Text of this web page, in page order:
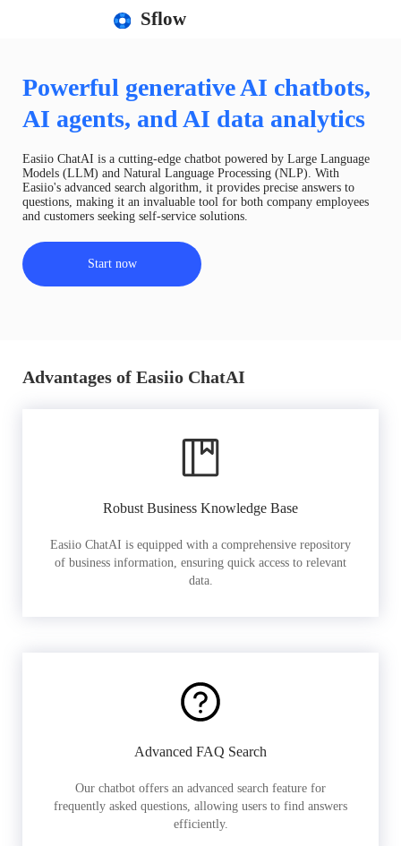
Sflow
Powerful generative AI chatbots,
AI agents, and AI data analytics
Easiio ChatAI is a cutting-edge chatbot powered by Large Language
Models (LLM) and Natural Language Processing (NLP). With
Easiio's advanced search algorithm, it provides precise answers to
questions, making it an invaluable tool for both company employees
and customers seeking self-service solutions.
Start now
Advantages of Easiio ChatAI
Robust Business Knowledge Base
Easiio ChatAI is equipped with a comprehensive repository
of business information, ensuring quick access to relevant
data.
Advanced FAQ Search
Our chatbot offers an advanced search feature for
frequently asked questions, allowing users to find answers
efficiently.